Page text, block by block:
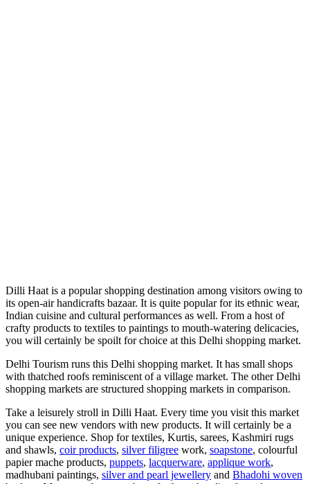
Dilli Haat is a popular shopping destination among visitors owing to
its open-air handicrafts bazaar. It is quite popular for its ethnic wear,
Indian cuisine and cultural performances as well. From a host of
crafty products to textiles to paintings to mouth-watering delicacies,
you will certainly be spoilt for choice at this Delhi shopping market.
Delhi Tourism runs this Delhi shopping market. It has small shops
with thatched roofs reminiscent of a village market. The other Delhi
shopping markets are structured shopping markets in comparison.
Take a leisurely stroll in Dilli Haat. Every time you visit this market
you can see new vendors with new products. It will certainly be a
unique experience. Shop for textiles, Kurtis, sarees, Kashmiri rugs
and shawls, coir products, silver filigree work, soapstone, colourful
papier mache products, puppets, lacquerware, applique work,
madhubani paintings, silver and pearl jewellery and Bhadohi woven